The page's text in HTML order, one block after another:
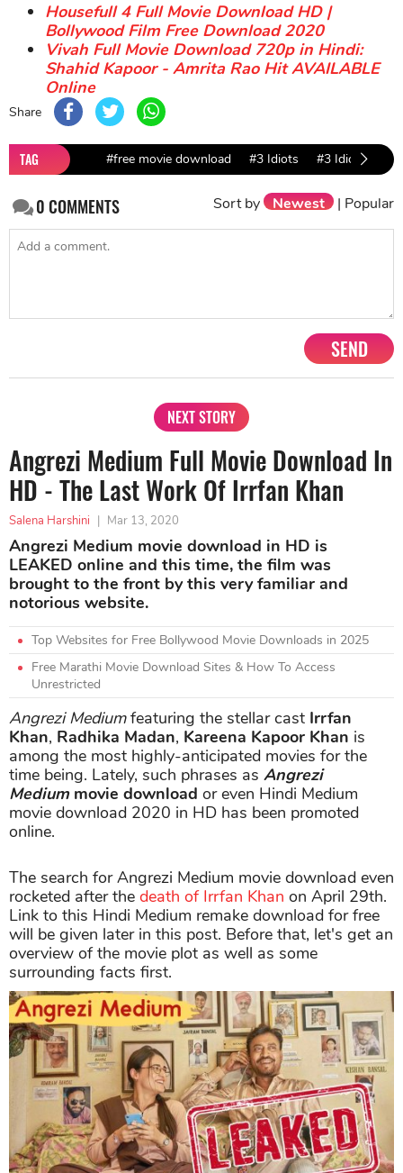
Housefull 4 Full Movie Download HD |
Bollywood Film Free Download 2020
Vivah Full Movie Download 720p in Hindi:
Shahid Kapoor - Amrita Rao Hit AVAILABLE
Online
Share
TAG #free movie download #3 Idiots #3 Idiots
0COMMENTS Sort by Newest | Popular
SEND
NEXT STORY
Angrezi Medium Full Movie Download In
HD - The Last Work Of Irrfan Khan
Salena Harshini | Mar 13, 2020
Angrezi Medium movie download in HD is
LEAKED online and this time, the film was
brought to the front by this very familiar and
notorious website.
Top Websites for Free Bollywood Movie Downloads in 2025
Free Marathi Movie Download Sites & How To Access
Unrestricted
Angrezi Mediumfeaturing the stellar cast Irrfan
Khan, Radhika Madan, Kareena Kapoor Khan is
among the most highly-anticipated movies for the
time being. Lately, such phrases as Angrezi
Mediummovie download or even Hindi Medium
movie download 2020 in HD has been promoted
online.
The search for Angrezi Medium movie download even
rocketed after the death of Irrfan Khan on April 29th.
Link to this Hindi Medium remake download for free
will be given later in this post. Before that, let's get an
overview of the movie plot as well as some
surrounding facts first.